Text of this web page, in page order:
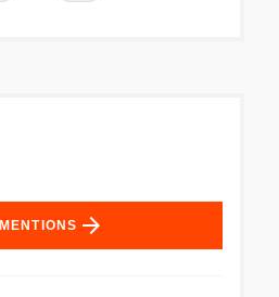
MENTIONS arrow_forward